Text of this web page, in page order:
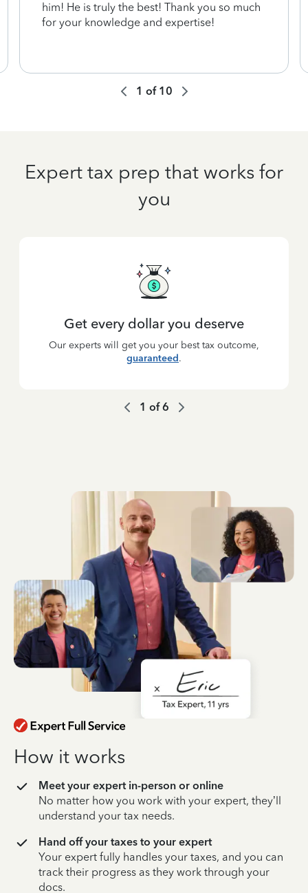
him! He is truly the best! Thank you so much
for your knowledge and expertise!
1 of 10
Expert tax prep that works for
you
Get every dollar you deserve
Our experts will get you your best tax outcome,
guaranteed.
1 of6
How it works
Meet your expert in-person or online
No matter how you work with your expert, they’ll
understand your tax needs.
Hand off your taxes to your expert
Your expert fully handles your taxes, and you can
track their progress as they work through your
docs.